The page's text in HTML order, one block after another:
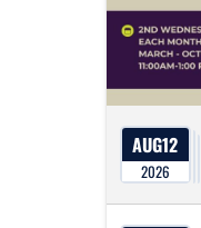
AUG12
2026